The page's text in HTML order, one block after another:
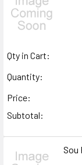
Qty in Cart:
Quantity:
Price:
Subtotal:
Sou